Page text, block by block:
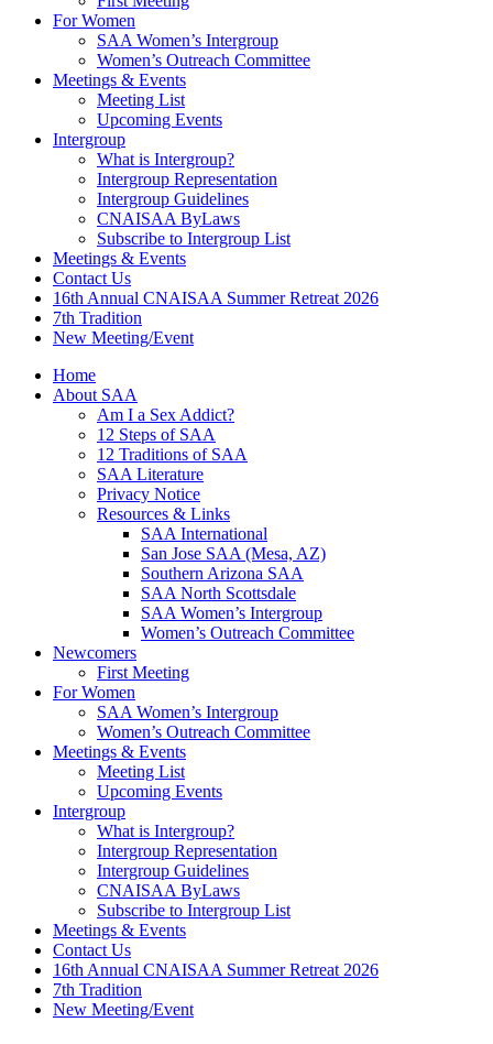
For Women
SAA Women’s Intergroup
Women’s Outreach Committee
Meetings & Events
Meeting List
Upcoming Events
Intergroup
What is Intergroup?
Intergroup Representation
Intergroup Guidelines
CNAISAA ByLaws
Subscribe to Intergroup List
Meetings & Events
Contact Us
16th Annual CNAISAA Summer Retreat 2026
7th Tradition
New Meeting/Event
Home
About SAA
Am I a Sex Addict?
12 Steps of SAA
12 Traditions of SAA
SAA Literature
Privacy Notice
Resources & Links
SAA International
San Jose SAA (Mesa, AZ)
Southern Arizona SAA
SAA North Scottsdale
SAA Women’s Intergroup
Women’s Outreach Committee
Newcomers
First Meeting
For Women
SAA Women’s Intergroup
Women’s Outreach Committee
Meetings & Events
Meeting List
Upcoming Events
Intergroup
What is Intergroup?
Intergroup Representation
Intergroup Guidelines
CNAISAA ByLaws
Subscribe to Intergroup List
Meetings & Events
Contact Us
16th Annual CNAISAA Summer Retreat 2026
7th Tradition
New Meeting/Event